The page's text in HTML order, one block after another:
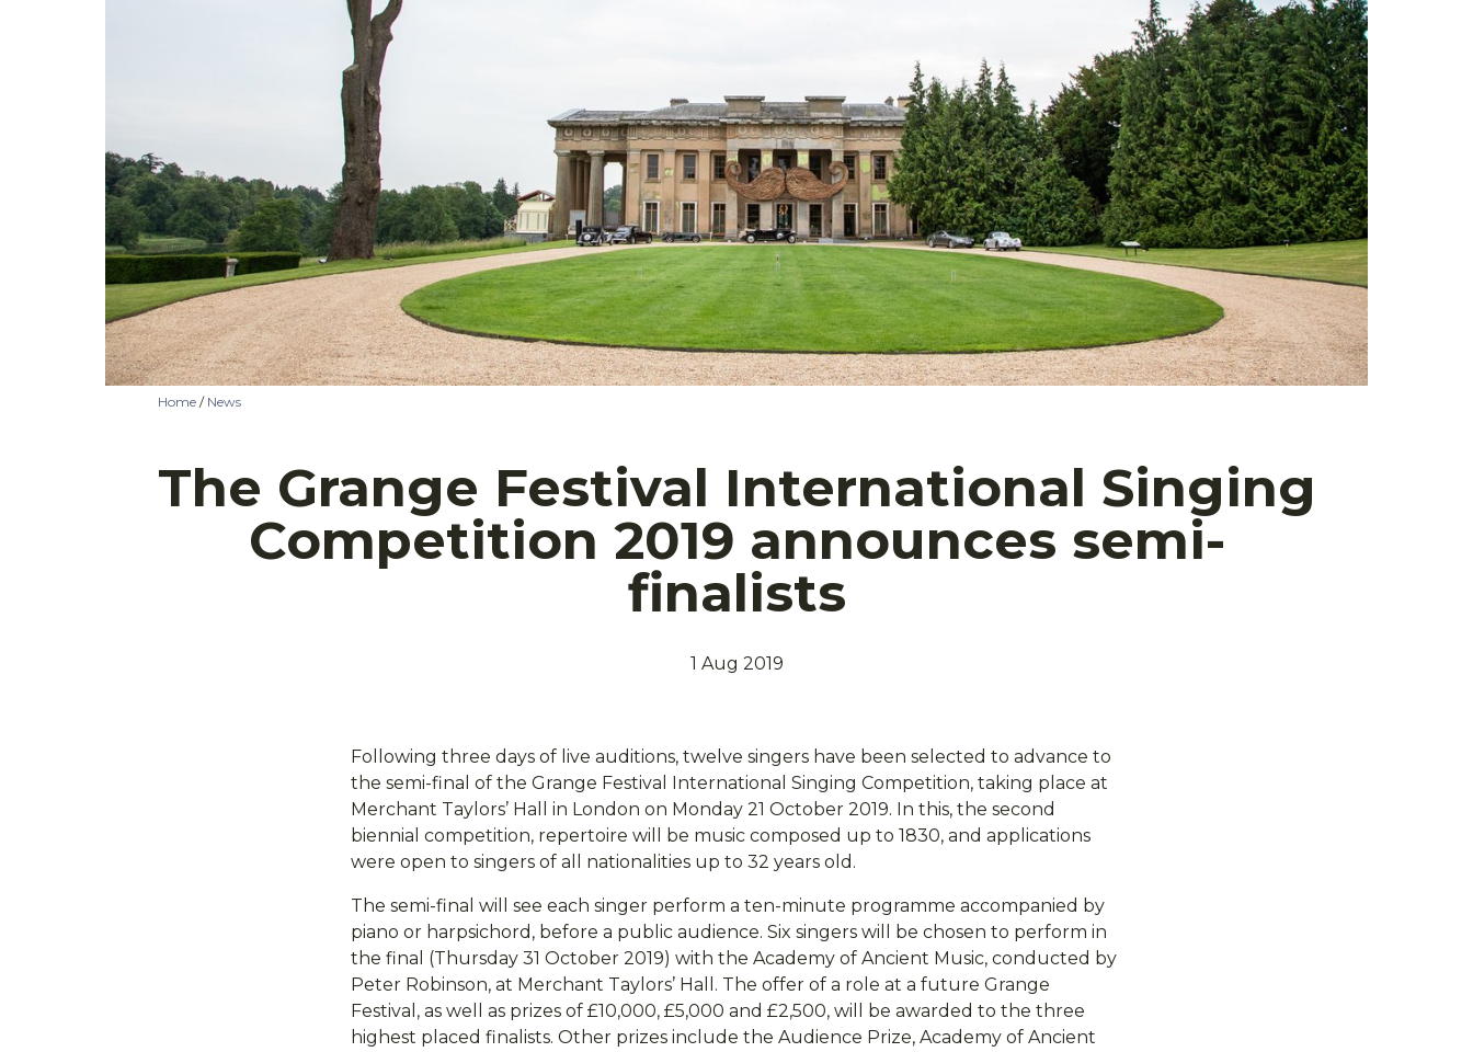
Home / News
The Grange Festival International Singing
Competition 2019 announces semi-
finalists
1 Aug 2019
Following three days of live auditions, twelve singers have been selected to advance to
the semi-final of the Grange Festival International Singing Competition, taking place at
Merchant Taylors’ Hall in London on Monday 21 October 2019. In this, the second
biennial competition, repertoire will be music composed up to 1830, and applications
were open to singers of all nationalities up to 32 years old.
The semi-final will see each singer perform a ten-minute programme accompanied by
piano or harpsichord, before a public audience. Six singers will be chosen to perform in
the final (Thursday 31 October 2019) with the Academy of Ancient Music, conducted by
Peter Robinson, at Merchant Taylors’ Hall. The offer of a role at a future Grange
Festival, as well as prizes of £10,000, £5,000 and £2,500, will be awarded to the three
highest placed finalists. Other prizes include the Audience Prize, Academy of Ancient